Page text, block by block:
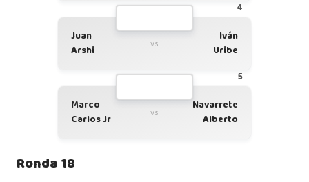
4
Juan
Arshi
vs
Iván
Uribe
5
Marco
Carlos Jr
vs
Navarrete
Alberto
Ronda 18